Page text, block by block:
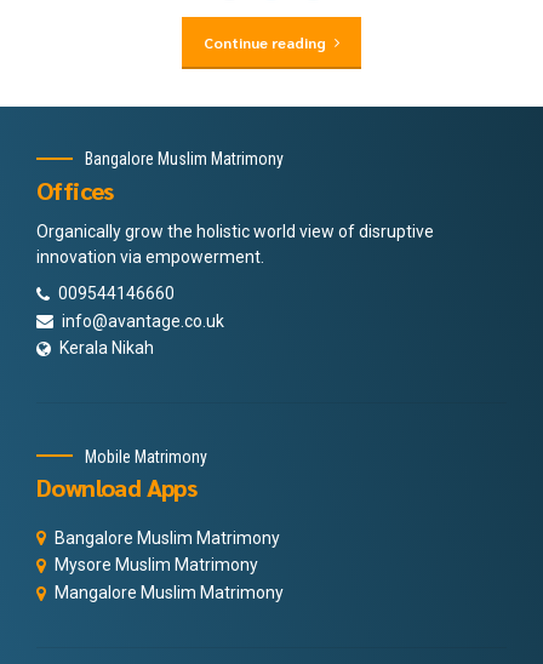
Continue reading
Bangalore Muslim Matrimony
Offices
Organically grow the holistic world view of disruptive
innovation via empowerment.
009544146660
info@avantage.co.uk
Kerala Nikah
Mobile Matrimony
Download Apps
Bangalore Muslim Matrimony
Mysore Muslim Matrimony
Mangalore Muslim Matrimony